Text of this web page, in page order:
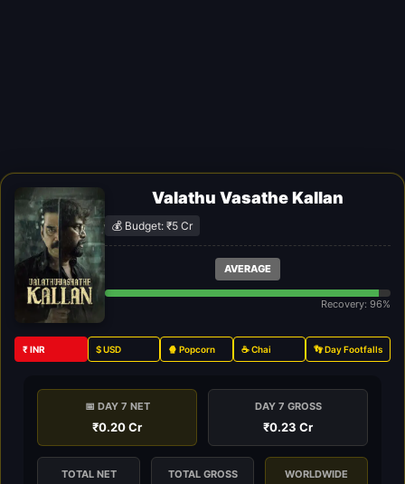
Valathu Vasathe Kallan
💰 Budget: ₹5 Cr
AVERAGE
Recovery: 96%
₹ INR $ USD 🍿 Popcorn ☕ Chai 👣 Day Footfalls
📅 DAY 7 NET
₹0.20 Cr
DAY 7 GROSS
₹0.23 Cr
TOTAL NET TOTAL GROSS WORLDWIDE